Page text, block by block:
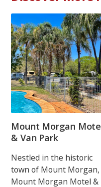
Mount Morgan
& Van Park
Nestled in the historic
town of Mount Morgan,
Mount Morgan Motel &